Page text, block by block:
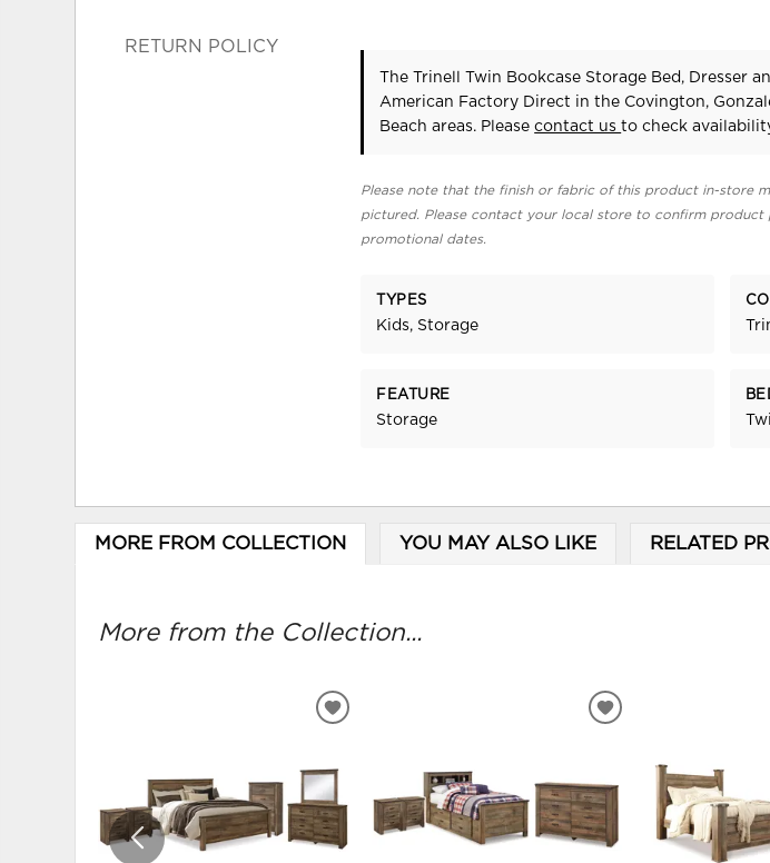
RETURN POLICY
The Trinell Twin Bookcase Storage Bed, Dresser
American Factory Direct in the Covington,
Beach areas. Pleasecontact usto check
Please note that the finish or fabric of this product in-store
pictured. Please contact your local store to confirm product
promotional dates.
TYPES
Kids, Storage
FEATURE
Storage
MORE FROM COLLECTION YOU MAY ALSO LIKE RELATED
More from the Collection...
ADD
ADD